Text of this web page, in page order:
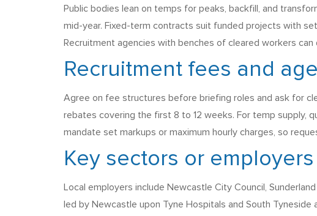
Public bodies lean on temps for peaks, backfill, and
mid-year. Fixed-term contracts suit funded projects with
Recruitment agencies with benches of cleared workers
Recruitment fees and
Agree on fee structures before briefing roles and ask for
rebates covering the first 8 to 12 weeks. For temp supply,
mandate set markups or maximum hourly charges, so
Key sectors or
Local employers include Newcastle City Council,
led by Newcastle upon Tyne Hospitals and South Tyneside